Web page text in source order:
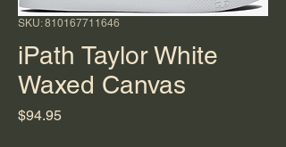
SKU: 810167711646
iPath Taylor White
Waxed Canvas
$94.95Price